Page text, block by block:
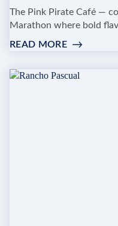
The Pink Pirate Café —
Marathon where bold
READ MORE:
PIRATE